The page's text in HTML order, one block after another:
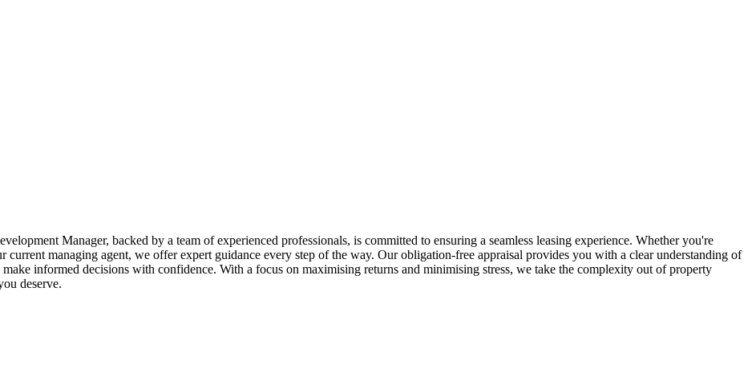
Manager, backed by a team of experienced professionals, is committed to ensuring a seamless leasing experience. Whether you're
managing agent, we offer expert guidance every step of the way. Our obligation-free appraisal provides you with a clear understanding of
informed decisions with confidence. With a focus on maximising returns and minimising stress, we take the complexity out of property
deserve.